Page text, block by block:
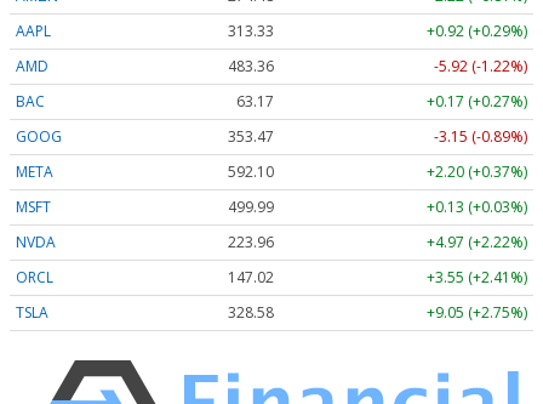
AAPL
313.33
+0.92 (+0.29%)
AMD
483.36
-5.92 (-1.22%)
BAC
63.17
+0.17 (+0.27%)
GOOG
353.47
-3.15 (-0.89%)
META
592.10
+2.20 (+0.37%)
MSFT
499.99
+0.13 (+0.03%)
NVDA
223.96
+4.97 (+2.22%)
ORCL
147.02
+3.55 (+2.41%)
TSLA
328.58 +9.05 (+2.75%)